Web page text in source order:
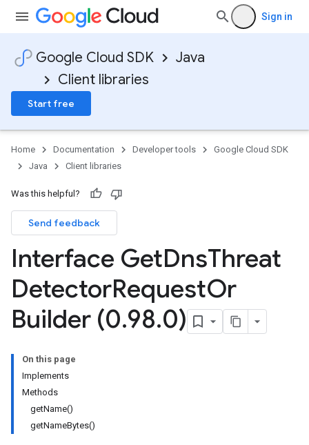
Sign in
Google Cloud SDK
Java
Client libraries
Start free
Home Documentation Developer tools
Google Cloud SDK
Java
Client libraries
Was this helpful?
Send feedback
Interface GetDnsThreat
DetectorRequestOr
Builder (0.98.0)
On this page
Implements
Methods
getName()
getNameBytes()